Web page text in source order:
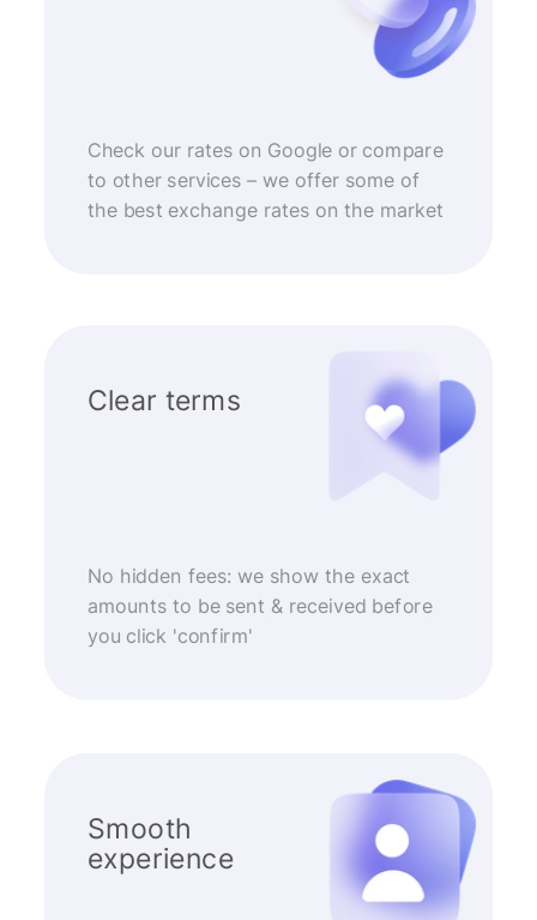
Check our rates on Google or compare
to other services – we offer some of
the best exchange rates on the market
Clear terms
No hidden fees: we show the exact
amounts to be sent & received before
you click 'confirm'
Smooth
experience